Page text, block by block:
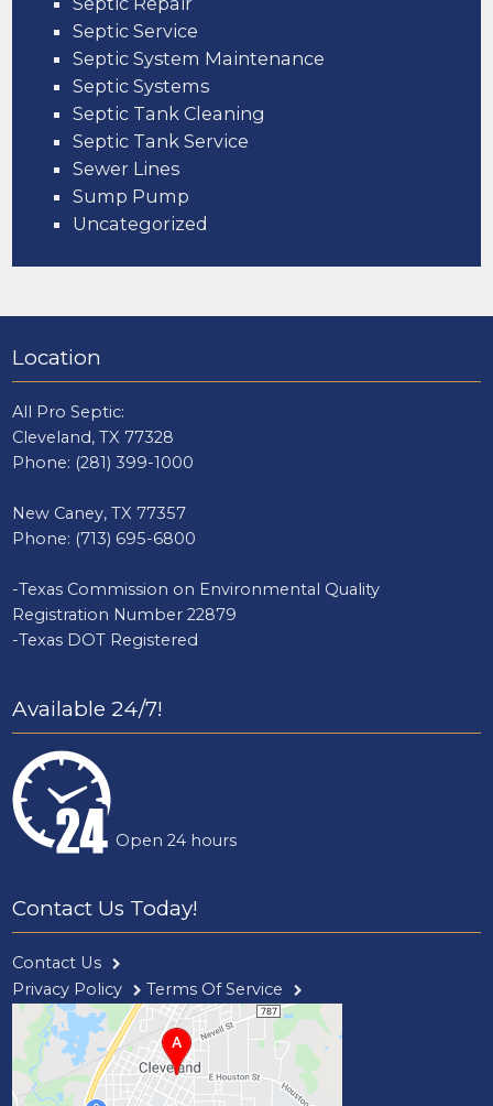
Septic Service
Septic System Maintenance
Septic Systems
Septic Tank Cleaning
Septic Tank Service
Sewer Lines
Sump Pump
Uncategorized
Location
All Pro Septic:
Cleveland, TX 77328
Phone: (281) 399-1000
New Caney, TX 77357
Phone: (713) 695-6800
-Texas Commission on Environmental Quality
Registration Number 22879
-Texas DOT Registered
Available 24/7!
Open 24 hours
Contact Us Today!
Contact Us
Privacy Policy
Terms Of Service